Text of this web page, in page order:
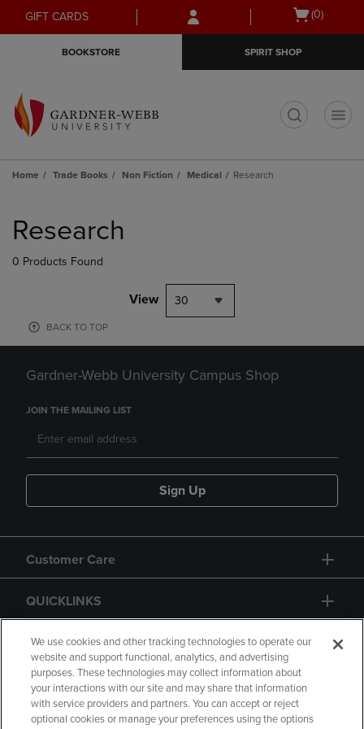
Skip
to
Skip
to
menu
GIFT CARDS
Open
(0)
BOOKSTORE SPIRIT SHOP
Home Trade Books Non Fiction Medical Research
products
Research
0 Products Found
View 30
BACK TO TOP
Gardner-Webb University Campus Shop
JOIN THE MAILING LIST
Sign Up
Customer Care
QUICKLINKS
GIFT CARD
We use cookies and other tracking technologies to operate our
website and support functional, analytics, and advertising
purposes. These technologies may collect information about
your interactions with our site and may share that information
with service providers and partners. You can accept or reject
optional cookies or manage your preferences using the options